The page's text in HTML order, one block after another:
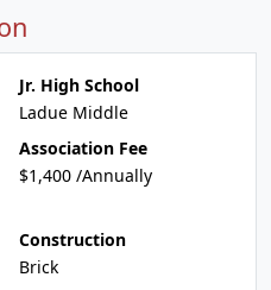
Jr. High School
Ladue Middle
Association Fee
$1,400 /Annually
Construction
Brick